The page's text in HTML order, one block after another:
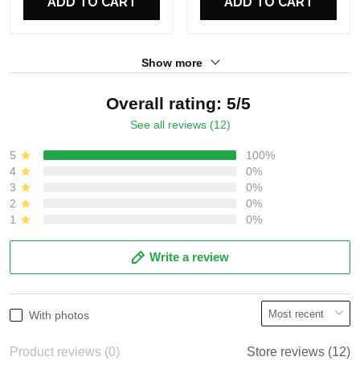
Show more
Overall rating: 5/5
See all reviews (12)
5
100%
4
0%
3
0%
2
0%
1
0%
Write a review
With photos
Product reviews (0) Store reviews (12)